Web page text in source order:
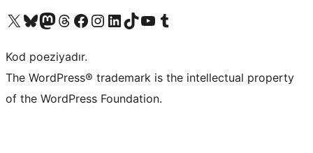
Visit our X (formerly Twitter) account
Visit our Bluesky account
Visit our Mastodon account
Visit our Threads account
Visit our Facebook page
Visit our Instagram account
Visit our LinkedIn account
Visit our TikTok account
Visit our YouTube channel
Visit our Tumblr account
Kod poeziyadır.
The WordPress® trademark is the intellectual property
of the WordPress Foundation.